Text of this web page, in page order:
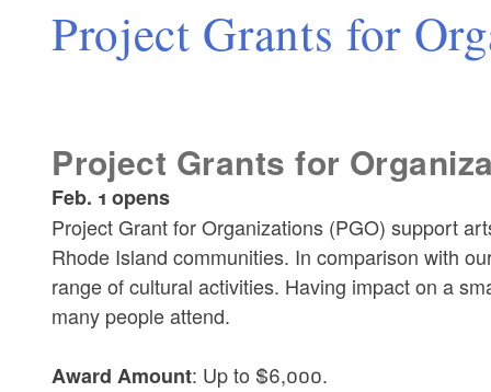
Project Grants for
Project Grants for
Feb. 1 opens
Project Grant for Organizations (PGO) support
Rhode Island communities. In comparison with
range of cultural activities. Having impact on a
many people attend.
Award Amount: Up to $6,000.